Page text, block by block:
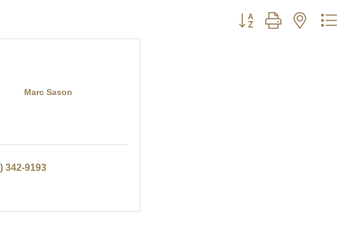
Button group with nested
Marc Sason
342-9193